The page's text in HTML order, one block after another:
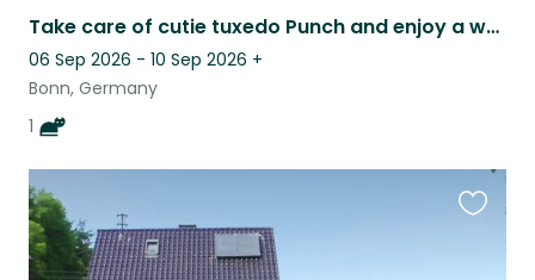
Take care of cutie tuxedo Punch and enjoy a well-connected small German city!
06 Sep 2026 - 10 Sep 2026 +
Bonn, Germany
1